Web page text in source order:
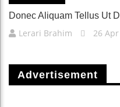
Donec Aliquam Tellus Ut
Lerari Brahim 26
Advertisement